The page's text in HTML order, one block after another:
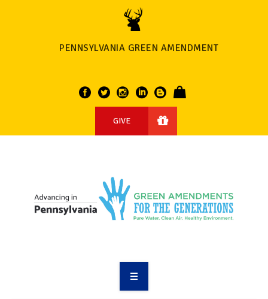
PENNSYLVANIA GREEN AMENDMENT
GIVE